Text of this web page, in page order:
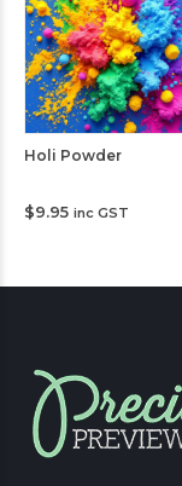
Holi Powder
$9.95 inc GST